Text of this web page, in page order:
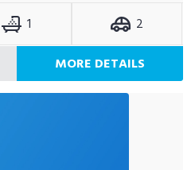
1
2
MORE DETAILS